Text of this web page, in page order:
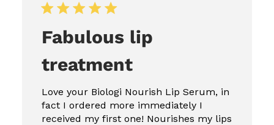
Fabulous lip
treatment
Love your Biologi Nourish Lip Serum, in
fact I ordered more immediately I
received my first one! Nourishes my lips